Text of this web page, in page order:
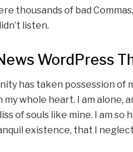
thousands of bad
listen.
WordPress
has taken possession of
my whole heart. I am alone,
of souls like mine. I am so
existence, that I